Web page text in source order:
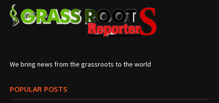
We bring news from the grassroots to the world
POPULAR POSTS